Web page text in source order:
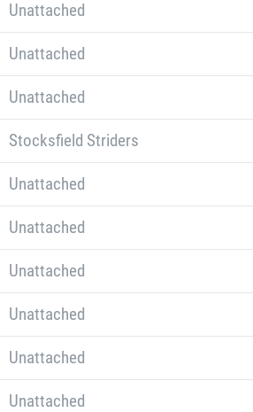
Unattached
Unattached
Unattached
Stocksfield Striders
Unattached
Unattached
Unattached
Unattached
Unattached
Unattached